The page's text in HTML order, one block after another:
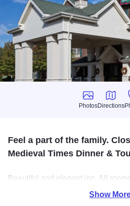
Photos
Photos
Directions
Directions
Feel a part of the family.
Medieval Times Dinner &
Beautiful and elegant inn. All
microwave, coffee maker,Show